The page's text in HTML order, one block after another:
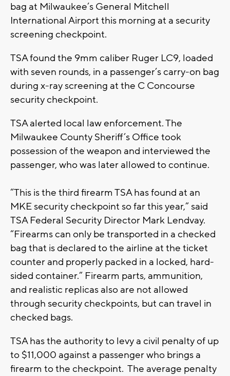
bag at Milwaukee’s General Mitchell
International Airport this morning at a security
screening checkpoint.
TSA found the 9mm caliber Ruger LC9, loaded
with seven rounds, in a passenger’s carry-on bag
during x-ray screening at the C Concourse
security checkpoint.
TSA alerted local law enforcement. The
Milwaukee County Sheriff’s Office took
possession of the weapon and interviewed the
passenger, who was later allowed to continue.
“This is the third firearm TSA has found at an
MKE security checkpoint so far this year,” said
TSA Federal Security Director Mark Lendvay.
“Firearms can only be transported in a checked
bag that is declared to the airline at the ticket
counter and properly packed in a locked, hard-
sided container.” Firearm parts, ammunition,
and realistic replicas also are not allowed
through security checkpoints, but can travel in
checked bags.
TSA has the authority to levy a civil penalty of up
to $11,000 against a passenger who brings a
firearm to the checkpoint. The average penalty